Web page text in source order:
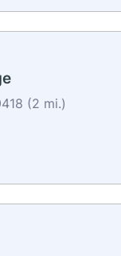
(2 mi.)